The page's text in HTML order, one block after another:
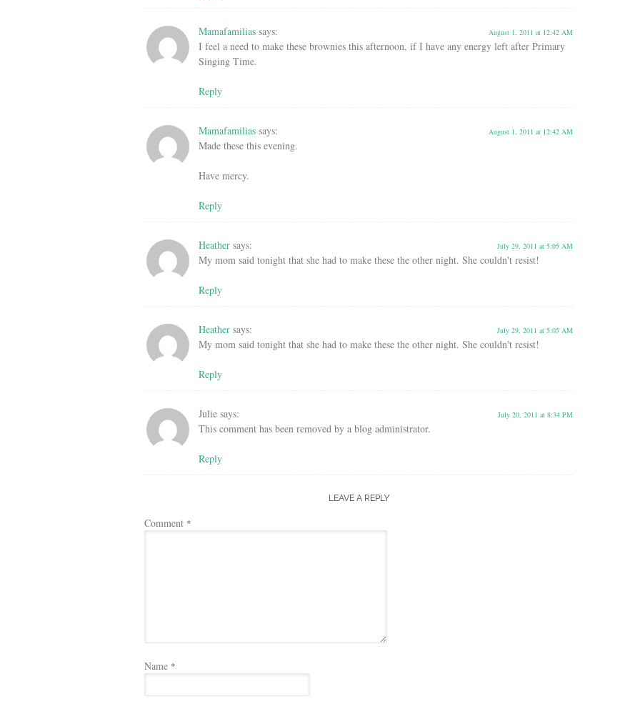
Mamafamilias says: August 1, 2011 at 12:42 AM
I feel a need to make these brownies this afternoon, if I have any energy left after Primary
Singing Time.
Reply
Mamafamilias says: August 1, 2011 at 12:42 AM
Made these this evening.
Have mercy.
Reply
Heather says: July 29, 2011 at 5:05 AM
My mom said tonight that she had to make these the other night. She couldn't resist!
Reply
Heather says: July 29, 2011 at 5:05 AM
My mom said tonight that she had to make these the other night. She couldn't resist!
Reply
Julie says: July 20, 2011 at 8:34 PM
This comment has been removed by a blog administrator.
Reply
LEAVE A REPLY
Comment *
Name *